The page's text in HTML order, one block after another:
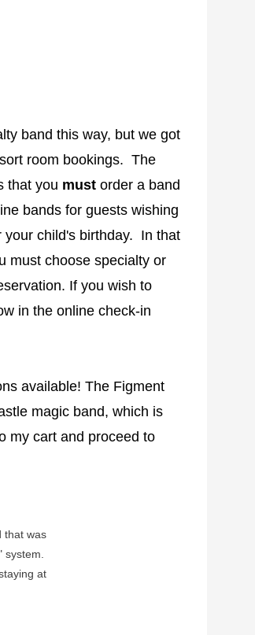
band this way, but we got
room bookings. The
that you must order a band
bands for guests wishing
your child's birthday. In that
must choose specialty or
If you wish to
in the online check-in
available! The Figment
magic band, which is
my cart and proceed to
that was
at